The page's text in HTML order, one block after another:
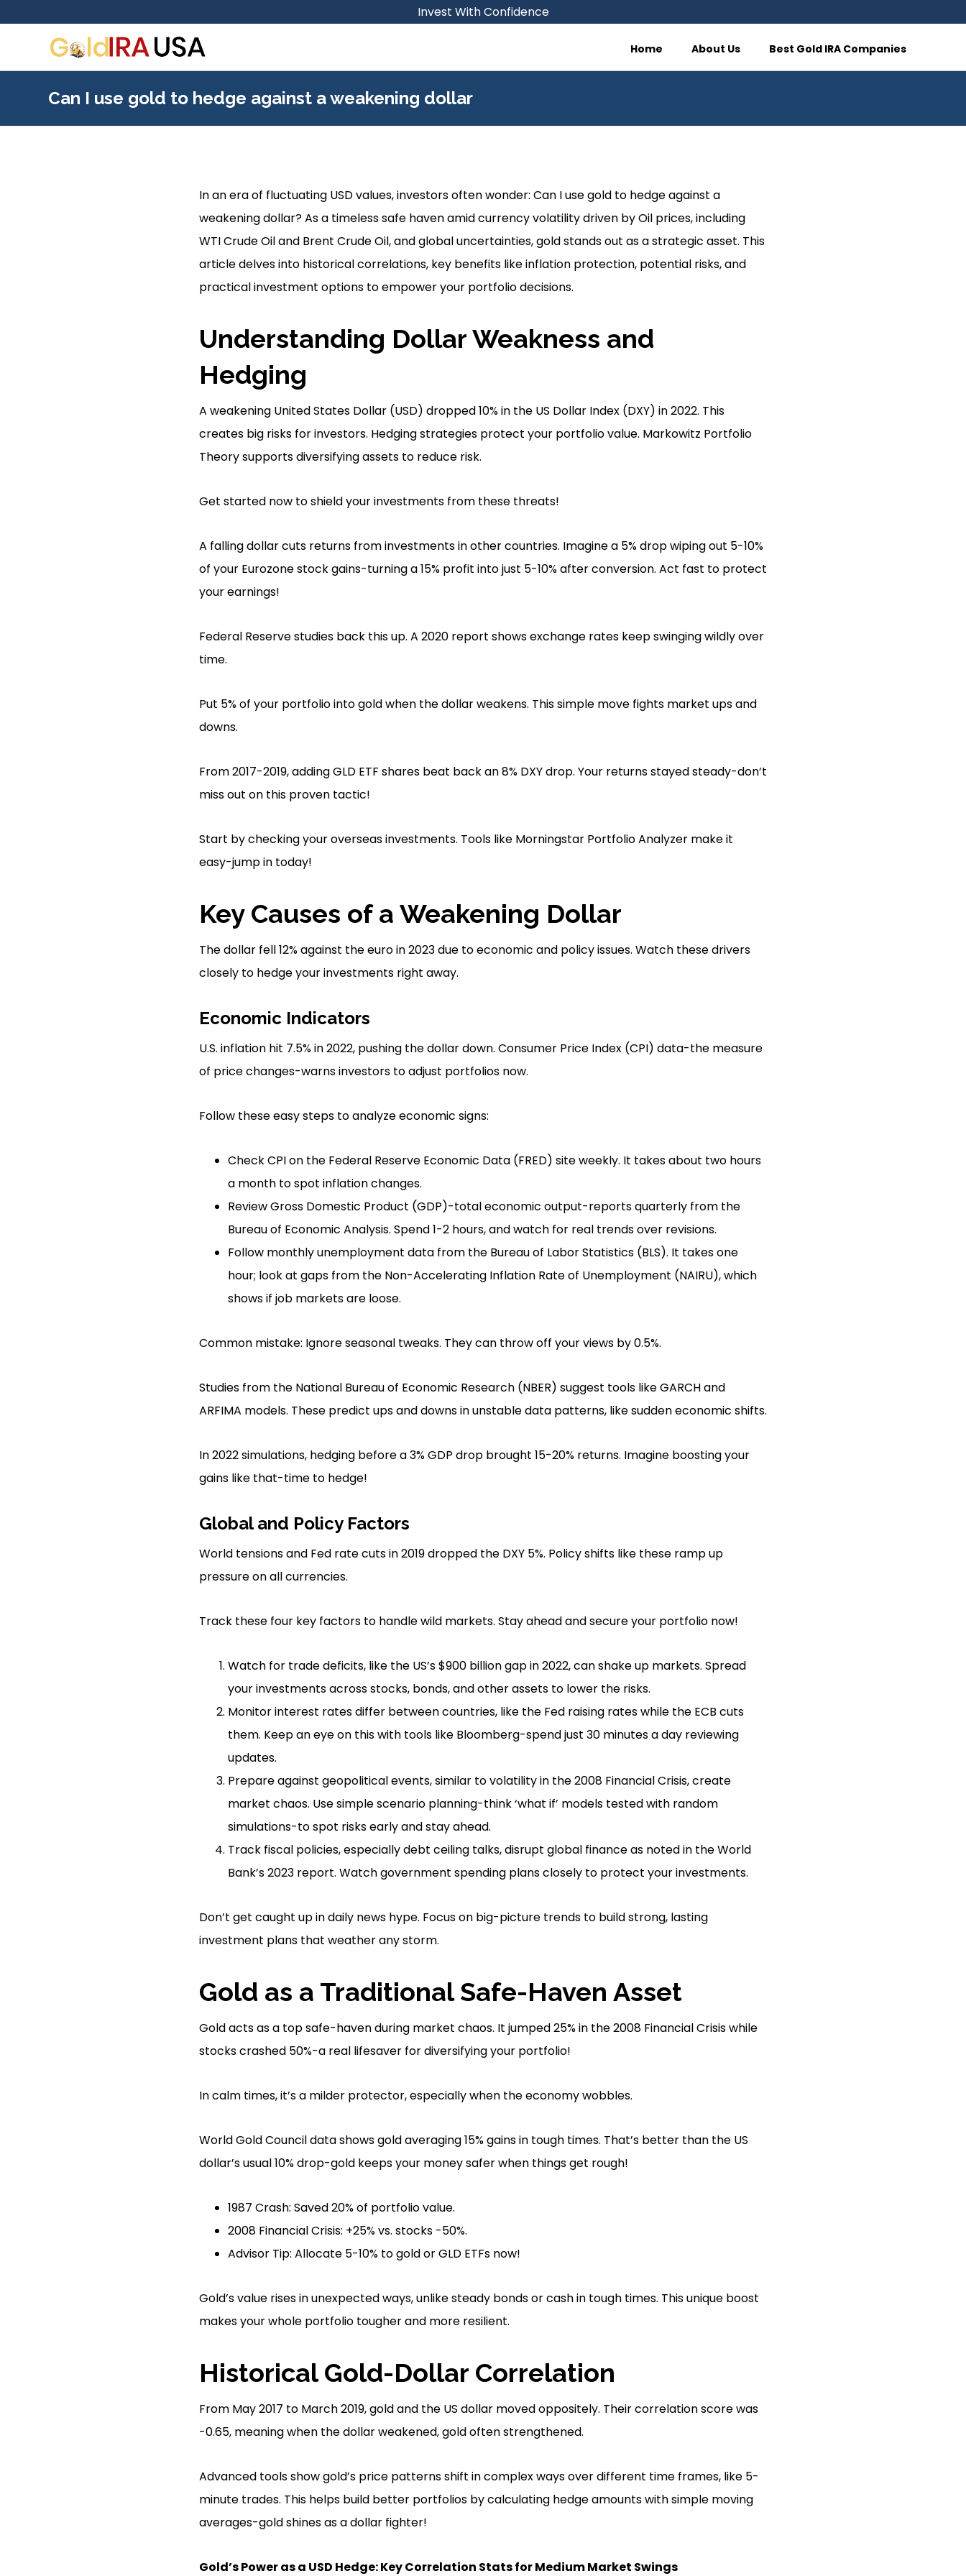
Invest With Confidence
Home About Us Best Gold IRA Companies
Can I use gold to hedge against a weakening dollar
In an era of fluctuating USD values, investors often wonder: Can I use gold to hedge against a
weakening dollar? As a timeless safe haven amid currency volatility driven by Oil prices, including
WTI Crude Oil and Brent Crude Oil, and global uncertainties, gold stands out as a strategic asset. This
article delves into historical correlations, key benefits like inflation protection, potential risks, and
practical investment options to empower your portfolio decisions.
Understanding Dollar Weakness and
Hedging
A weakening United States Dollar (USD) dropped 10% in the US Dollar Index (DXY) in 2022. This
creates big risks for investors. Hedging strategies protect your portfolio value. Markowitz Portfolio
Theory supports diversifying assets to reduce risk.
Get started now to shield your investments from these threats!
A falling dollar cuts returns from investments in other countries. Imagine a 5% drop wiping out 5-10%
of your Eurozone stock gains-turning a 15% profit into just 5-10% after conversion. Act fast to protect
your earnings!
Federal Reserve studies back this up. A 2020 report shows exchange rates keep swinging wildly over
time.
Put 5% of your portfolio into gold when the dollar weakens. This simple move fights market ups and
downs.
From 2017-2019, adding GLD ETF shares beat back an 8% DXY drop. Your returns stayed steady-don’t
miss out on this proven tactic!
Start by checking your overseas investments. Tools like Morningstar Portfolio Analyzer make it
easy-jump in today!
Key Causes of a Weakening Dollar
The dollar fell 12% against the euro in 2023 due to economic and policy issues. Watch these drivers
closely to hedge your investments right away.
Economic Indicators
U.S. inflation hit 7.5% in 2022, pushing the dollar down. Consumer Price Index (CPI) data-the measure
of price changes-warns investors to adjust portfolios now.
Follow these easy steps to analyze economic signs:
Check CPI on the Federal Reserve Economic Data (FRED) site weekly. It takes about two hours
a month to spot inflation changes.
Review Gross Domestic Product (GDP)-total economic output-reports quarterly from the
Bureau of Economic Analysis. Spend 1-2 hours, and watch for real trends over revisions.
Follow monthly unemployment data from the Bureau of Labor Statistics (BLS). It takes one
hour; look at gaps from the Non-Accelerating Inflation Rate of Unemployment (NAIRU), which
shows if job markets are loose.
Common mistake: Ignore seasonal tweaks. They can throw off your views by 0.5%.
Studies from the National Bureau of Economic Research (NBER) suggest tools like GARCH and
ARFIMA models. These predict ups and downs in unstable data patterns, like sudden economic shifts.
In 2022 simulations, hedging before a 3% GDP drop brought 15-20% returns. Imagine boosting your
gains like that-time to hedge!
Global and Policy Factors
World tensions and Fed rate cuts in 2019 dropped the DXY 5%. Policy shifts like these ramp up
pressure on all currencies.
Track these four key factors to handle wild markets. Stay ahead and secure your portfolio now!
Watch for trade deficits, like the US’s $900 billion gap in 2022, can shake up markets. Spread
your investments across stocks, bonds, and other assets to lower the risks.
Monitor interest rates differ between countries, like the Fed raising rates while the ECB cuts
them. Keep an eye on this with tools like Bloomberg-spend just 30 minutes a day reviewing
updates.
Prepare against geopolitical events, similar to volatility in the 2008 Financial Crisis, create
market chaos. Use simple scenario planning-think ‘what if’ models tested with random
simulations-to spot risks early and stay ahead.
Track fiscal policies, especially debt ceiling talks, disrupt global finance as noted in the World
Bank’s 2023 report. Watch government spending plans closely to protect your investments.
Don’t get caught up in daily news hype. Focus on big-picture trends to build strong, lasting
investment plans that weather any storm.
Gold as a Traditional Safe-Haven Asset
Gold acts as a top safe-haven during market chaos. It jumped 25% in the 2008 Financial Crisis while
stocks crashed 50%-a real lifesaver for diversifying your portfolio!
In calm times, it’s a milder protector, especially when the economy wobbles.
World Gold Council data shows gold averaging 15% gains in tough times. That’s better than the US
dollar’s usual 10% drop-gold keeps your money safer when things get rough!
1987 Crash: Saved 20% of portfolio value.
2008 Financial Crisis: +25% vs. stocks -50%.
Advisor Tip: Allocate 5-10% to gold or GLD ETFs now!
Gold’s value rises in unexpected ways, unlike steady bonds or cash in tough times. This unique boost
makes your whole portfolio tougher and more resilient.
Historical Gold-Dollar Correlation
From May 2017 to March 2019, gold and the US dollar moved oppositely. Their correlation score was
-0.65, meaning when the dollar weakened, gold often strengthened.
Advanced tools show gold’s price patterns shift in complex ways over different time frames, like 5-
minute trades. This helps build better portfolios by calculating hedge amounts with simple moving
averages-gold shines as a dollar fighter!
Gold’s Power as a USD Hedge: Key Correlation Stats for Medium Market Swings